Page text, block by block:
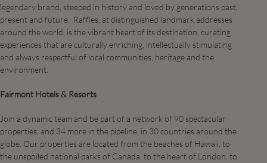
legendary brand, steeped in history and loved by generations past,
present and future. Raffles, at distinguished landmark addresses
around the world, is the vibrant heart of its destination, curating
experiences that are culturally enriching, intellectually stimulating
and always respectful of local communities, heritage and the
environment.
Fairmont Hotels & Resorts
Join a dynamic team and be part of a network of 90 spectacular
properties, and 34 more in the pipeline, in 30 countries around the
globe. Our properties are located from the beaches of Hawaii, to
the unspoiled national parks of Canada, to the heart of London, to